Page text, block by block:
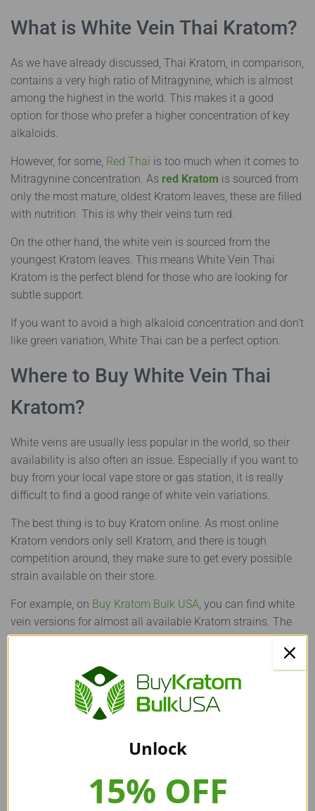
What is White Vein Thai Kratom?
As we have already discussed, Thai Kratom, in comparison,
contains a very high ratio of Mitragynine, which is almost
among the highest in the world. This makes it a good
option for those who prefer a higher concentration of key
alkaloids.
However, for some, Red Thai is too much when it comes to
Mitragynine concentration. As red Kratom is sourced from
only the most mature, oldest Kratom leaves, these are filled
with nutrition. This is why their veins turn red.
On the other hand, the white vein is sourced from the
youngest Kratom leaves. This means White Vein Thai
Kratom is the perfect blend for those who are looking for
subtle support.
If you want to avoid a high alkaloid concentration and don’t
like green variation, White Thai can be a perfect option.
Where to Buy White Vein Thai
Kratom?
White veins are usually less popular in the world, so their
availability is also often an issue. Especially if you want to
buy from your local vape store or gas station, it is really
difficult to find a good range of white vein variations.
The best thing is to buy Kratom online. As most online
Kratom vendors only sell Kratom, and there is tough
competition around, they make sure to get every possible
strain available on their store.
For example, on Buy Kratom Bulk USA, you can find white
vein versions for almost all available Kratom strains. The
same is true for Thai Kratom. In addition, White Vein
Kratom powder form.
Final Words
All set to buy White Vein Thai Kratom now? Great decision!
help you make the right and informed decision.
But wait! Do you want to learn more about the other Kratom
Unlock
15% OFF